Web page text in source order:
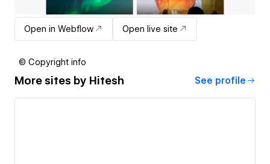
Open in Webflow Open live site
© Copyright info
More sites by Hitesh See profile